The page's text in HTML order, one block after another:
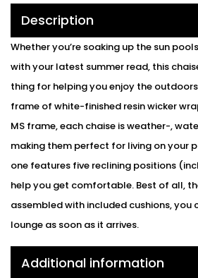
Description
Whether you’re soaking up the sun
with your latest summer read, this
thing for helping you enjoy the
frame of white-finished resin wicker
MS frame, each chaise is weather-,
making them perfect for living on your
one features five reclining positions
help you get comfortable. Best of all,
assembled with included cushions, you
lounge as soon as it arrives.
Additional information